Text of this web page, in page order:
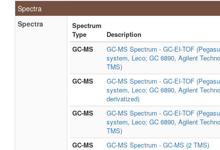
Spectra
Spectra
Spectrum
Type
Description
GC-MS
GC-MS Spectrum - GC-EI-TOF
system, Leco; GC 6890, Agilent
TMS)
GC-MS
GC-MS Spectrum - GC-EI-TOF
system, Leco; GC 6890, Agilent
derivatized)
GC-MS
GC-MS Spectrum - GC-EI-TOF
system, Leco; GC 6890, Agilent
TMS)
GC-MS
GC-MS Spectrum - GC-MS (2 TMS)